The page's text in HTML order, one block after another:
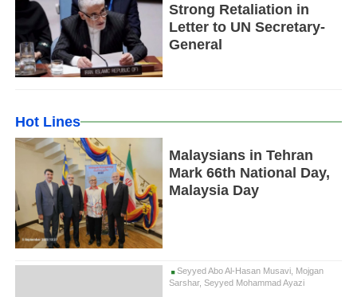
Strong Retaliation in
Letter to UN Secretary-
General
Hot Lines
Malaysians in Tehran
Mark 66th National Day,
Malaysia Day
Seyyed Abo Al-Hasan Musavi, Mojgan
Sarshar, Seyyed Mohammad Ayazi